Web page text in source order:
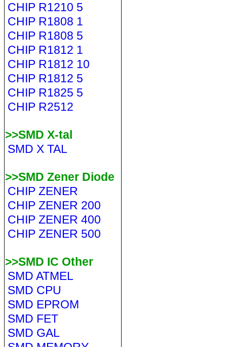
CHIP R1210 5
CHIP R1808 1
CHIP R1808 5
CHIP R1812 1
CHIP R1812 10
CHIP R1812 5
CHIP R1825 5
CHIP R2512
>>SMD X-tal
SMD X TAL
>>SMD Zener Diode
CHIP ZENER
CHIP ZENER 200
CHIP ZENER 400
CHIP ZENER 500
>>SMD IC Other
SMD ATMEL
SMD CPU
SMD EPROM
SMD FET
SMD GAL